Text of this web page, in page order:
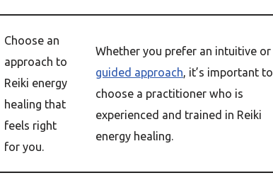
Choose an
approach to
Reiki energy
healing that
feels right
for you.
Whether you prefer an intuitive or
guided approach, it’s important to
choose a practitioner who is
experienced and trained in Reiki
energy healing.